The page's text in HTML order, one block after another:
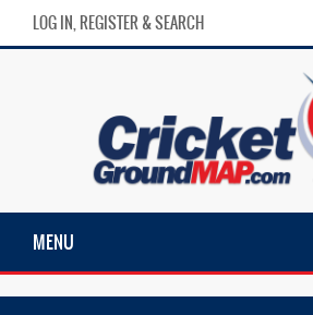
LOG IN, REGISTER & SEARCH
MENU